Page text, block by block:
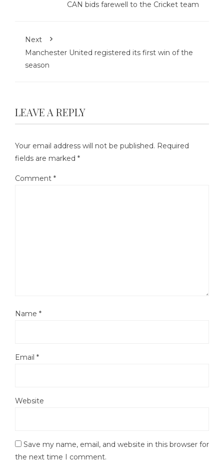
CAN bids farewell to the Cricket team
Next
Manchester United registered its first win of the
season
LEAVE A REPLY
Your email address will not be published. Required
fields are marked *
Comment *
Name *
Email *
Website
Save my name, email, and website in this browser for
the next time I comment.